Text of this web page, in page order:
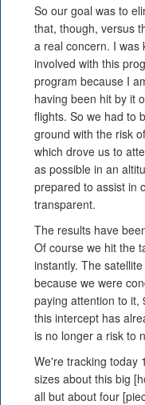
So our goal was to
that, though, versus
a real concern. I was
involved with this
program because I
having been hit by it
flights. So we had to
ground with the risk
which drove us to
as possible in an
prepared to assist in
transparent.
The results have
Of course we hit the
instantly. The
because we were
paying attention to it,
this intercept has
is no longer a risk to
We're tracking today
sizes about this big
all but about four